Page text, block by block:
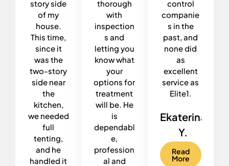
story side
of my
house.
This time,
since it
was the
two-story
side near
the
kitchen,
we needed
full
tenting,
and he
handled it
thorough
with
inspection
s and
letting you
know what
your
options for
treatment
will be. He
is
dependabl
e,
profession
al and
control
companie
s in the
past, and
none did
as
excellent
service as
Elite1.
Ekaterina
Y.
Read
More